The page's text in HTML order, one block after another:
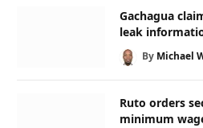
Gachagua
leak
By Michael
Ruto orders
minimum